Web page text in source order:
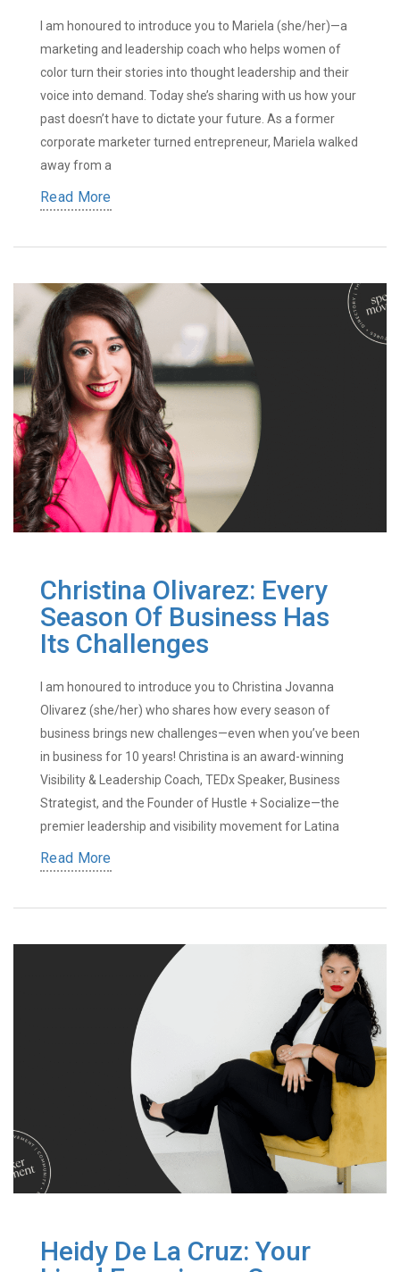
I am honoured to introduce you to Mariela (she/her)—a
marketing and leadership coach who helps women of
color turn their stories into thought leadership and their
voice into demand. Today she’s sharing with us how your
past doesn’t have to dictate your future. As a former
corporate marketer turned entrepreneur, Mariela walked
away from a
Read More
Christina Olivarez: Every
Season Of Business Has
Its Challenges
I am honoured to introduce you to Christina Jovanna
Olivarez (she/her) who shares how every season of
business brings new challenges—even when you’ve been
in business for 10 years! Christina is an award-winning
Visibility & Leadership Coach, TEDx Speaker, Business
Strategist, and the Founder of Hustle + Socialize—the
premier leadership and visibility movement for Latina
Read More
Heidy De La Cruz: Your